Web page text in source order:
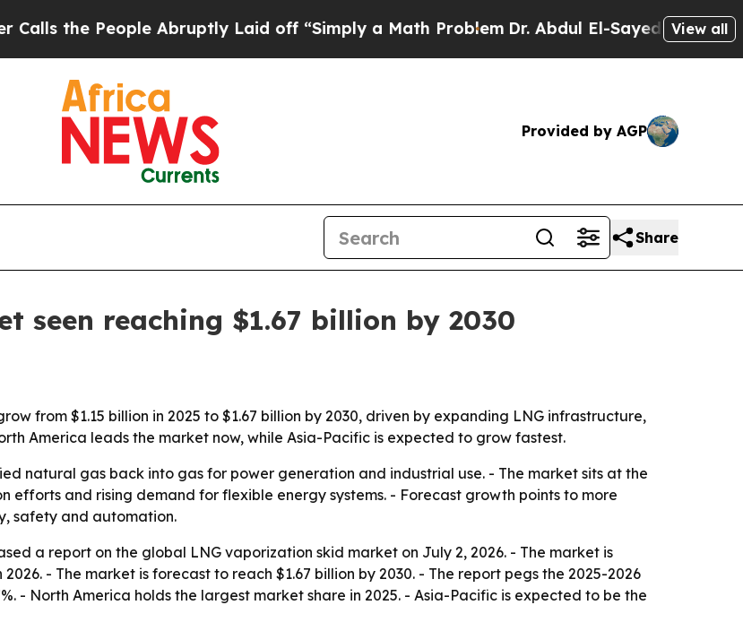
People Abruptly Laid off “Simply a Math ProblemDr. Abdul El-Sayed on HistoricView all
Provided by AGP
Share
seen reaching $1.67 billion by 2030
from $1.15 billion in 2025 to $1.67 billion by 2030, driven by expanding LNG infrastructure,
America leads the market now, while Asia-Pacific is expected to grow fastest.
natural gas back into gas for power generation and industrial use. - The market sits at the
and rising demand for flexible energy systems. - Forecast growth points to more
safety and automation.
a report on the global LNG vaporization skid market on July 2, 2026. - The market is
- The market is forecast to reach $1.67 billion by 2030. - The report pegs the 2025-2026
- North America holds the largest market share in 2025. - Asia-Pacific is expected to be the